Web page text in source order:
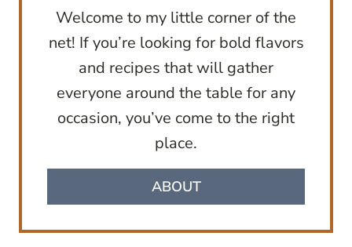
Welcome to my little corner of the
net! If you’re looking for bold flavors
and recipes that will gather
everyone around the table for any
occasion, you’ve come to the right
place.
ABOUT